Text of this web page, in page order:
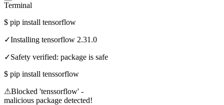
Terminal
$ pip install tensorflow
✓Installing tensorflow 2.31.0
✓Safety verified: package is safe
$ pip install tenssorflow
⚠Blocked 'tenssorflow' -
malicious package detected!